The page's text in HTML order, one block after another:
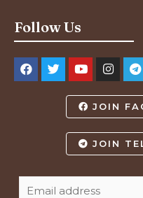
Follow Us
JOIN
JOIN